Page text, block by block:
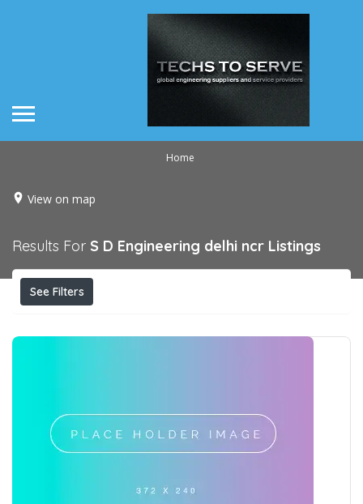
Home
View on map
Results For S D Engineering delhi ncr Listings
See Filters